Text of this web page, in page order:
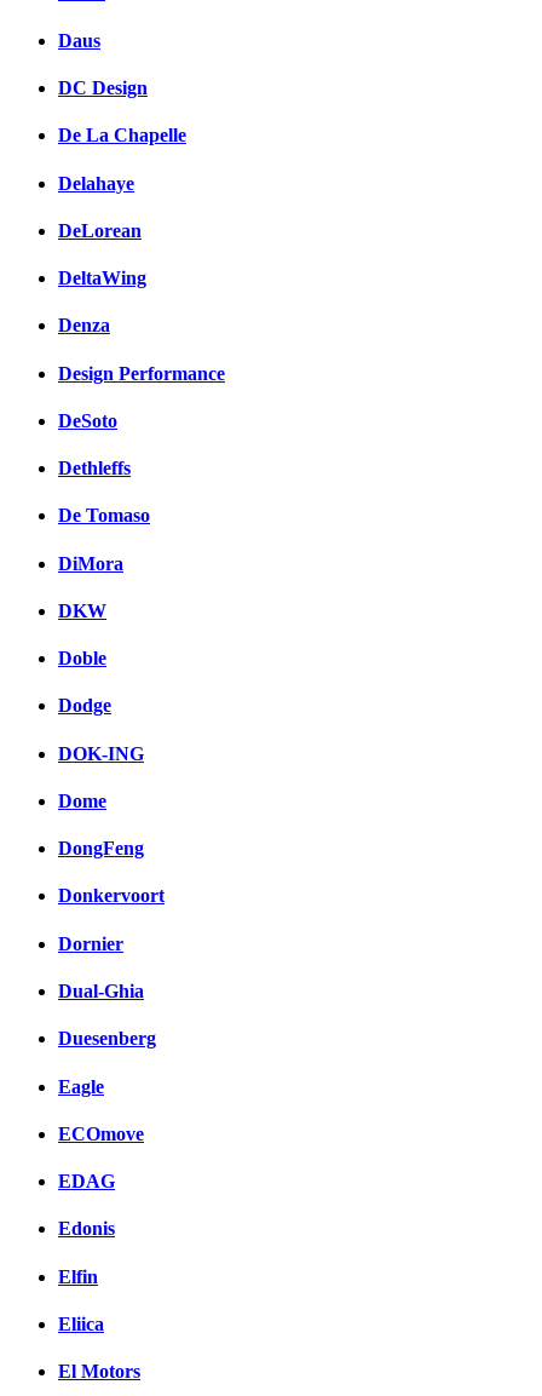
Daus
DC Design
De La Chapelle
Delahaye
DeLorean
DeltaWing
Denza
Design Performance
DeSoto
Dethleffs
De Tomaso
DiMora
DKW
Doble
Dodge
DOK-ING
Dome
DongFeng
Donkervoort
Dornier
Dual-Ghia
Duesenberg
Eagle
ECOmove
EDAG
Edonis
Elfin
Eliica
El Motors